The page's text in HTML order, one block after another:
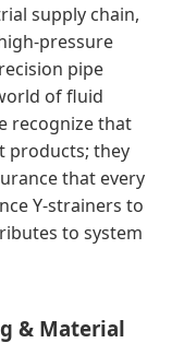
supply chain,
pressure
pipe
of fluid
recognize that
products; they
that every
Y-strainers to
to system
& Material